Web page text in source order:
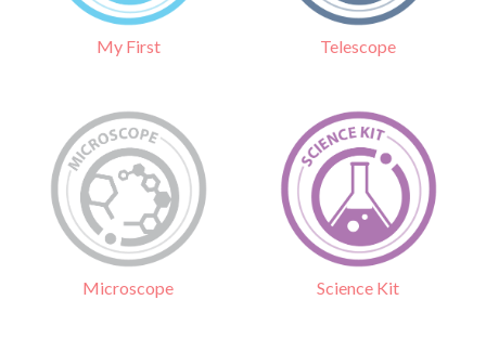
My First Telescope
Microscope Science Kit